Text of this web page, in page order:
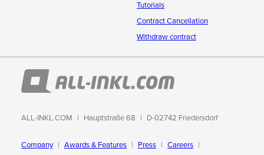
Tutorials
Contract Cancellation
Withdraw contract
ALL-INKL.COM Hauptstraße 68 D-02742 Friedersdorf
Company Awards & Features Press
Careers